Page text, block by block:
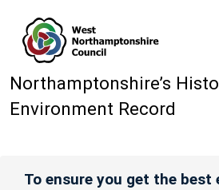
Northamptonshire’s
Environment Record
To ensure you get the best